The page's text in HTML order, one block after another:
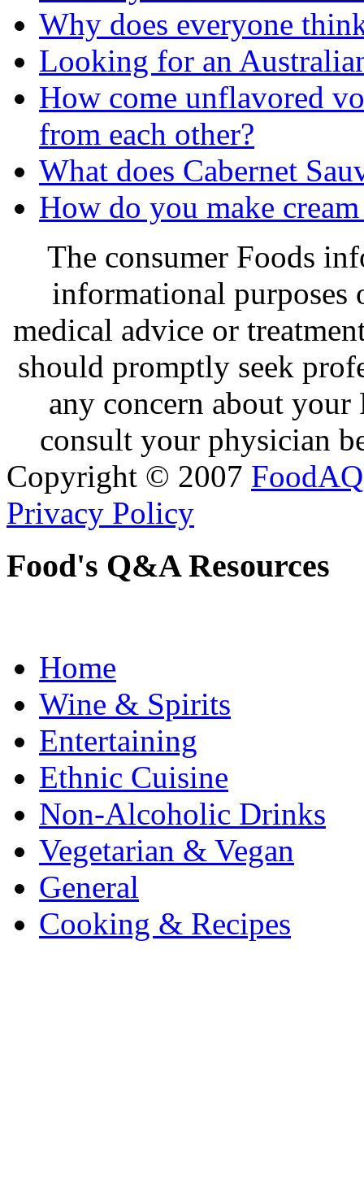
Why does everyone
Looking for an
How come unflavored
from each other?
What does Cabernet
How do you make
The consumer Foods
informational purposes
medical advice or
should promptly seek
any concern about
consult your physician
Copyright © 2007 FoodAQ
Privacy Policy
Food's Q&A Resources
Home
Wine & Spirits
Entertaining
Ethnic Cuisine
Non-Alcoholic Drinks
Vegetarian & Vegan
General
Cooking & Recipes